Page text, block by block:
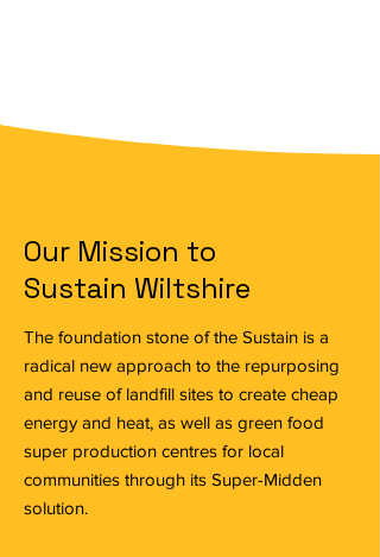
Our Mission to
Sustain Wiltshire
The foundation stone of the Sustain is a
radical new approach to the repurposing
and reuse of landfill sites to create cheap
energy and heat, as well as green food
super production centres for local
communities through its Super-Midden
solution.